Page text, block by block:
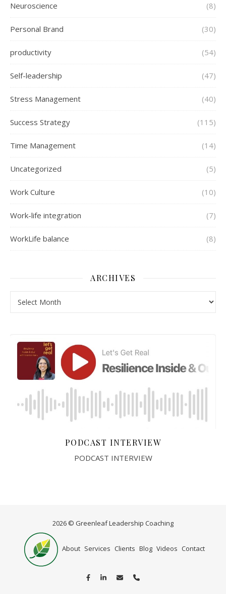
Neuroscience (8)
Personal Brand (30)
productivity (54)
Self-leadership (47)
Stress Management (40)
Success Strategy (115)
Time Management (14)
Uncategorized (5)
Work Culture (10)
Work-life integration (7)
WorkLife balance (8)
ARCHIVES
PODCAST INTERVIEW
PODCAST INTERVIEW
2026 © Greenleaf Leadership Coaching
About Services Clients Blog Videos Contact